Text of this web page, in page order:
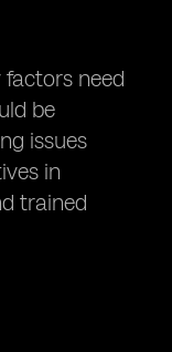
factors need
be
issues
in
trained